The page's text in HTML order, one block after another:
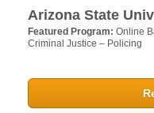
Arizona State
Featured Program: Online
Criminal Justice – Policing